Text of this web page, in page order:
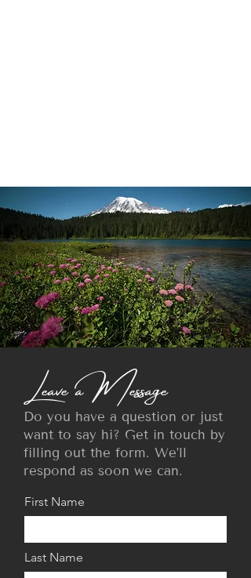
Leave a Message
Do you have a question or just
want to say hi? Get in touch by
filling out the form. We’ll
respond as soon we can.
First Name
Last Name